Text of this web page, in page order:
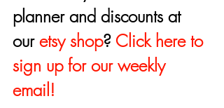
planner and discounts at
our etsy shop? Click here to
sign up for our weekly
email!